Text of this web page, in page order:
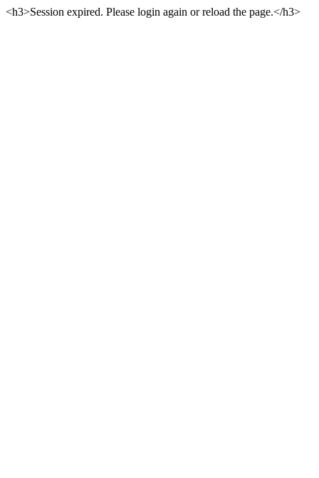
<h3>Session expired. Please login again or reload the page.</h3>